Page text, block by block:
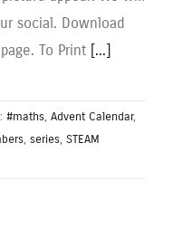
social. Download
To Print [...]
#maths, Advent Calendar,
, series, STEAM